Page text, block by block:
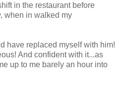
in the restaurant before
when in walked my
have replaced myself with him!
And confident with it...as
up to me barely an hour into